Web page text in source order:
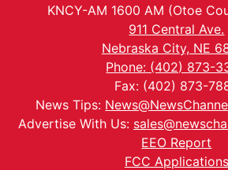
KNCY-AM 1600 AM (Otoe
911 Central Ave.
Nebraska City, NE
Phone: (402) 873-
Fax: (402) 873-
News Tips:
Advertise With Us:
EEO Report
FCC Applications